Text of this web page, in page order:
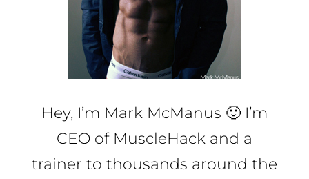
Hey, I’m Mark McManus 🙂 I’m
CEO of MuscleHack and a
trainer to thousands around the